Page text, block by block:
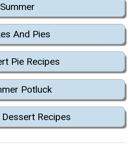
Summer
And Pies
Pie Recipes
Potluck
Dessert Recipes